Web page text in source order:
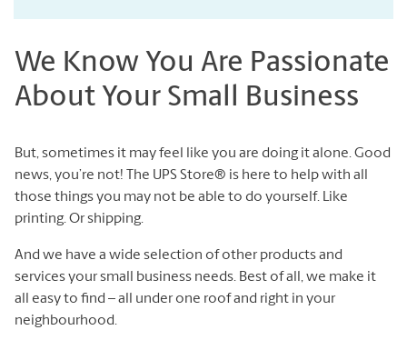
We Know You Are Passionate
About Your Small Business
But, sometimes it may feel like you are doing it alone. Good
news, you’re not! The UPS Store® is here to help with all
those things you may not be able to do yourself. Like
printing. Or shipping.
And we have a wide selection of other products and
services your small business needs. Best of all, we make it
all easy to find – all under one roof and right in your
neighbourhood.